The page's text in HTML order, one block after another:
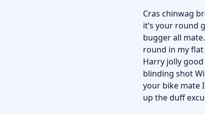
Cras chinwag
it’s your round
bugger all
round in my
Harry jolly
blinding shot
your bike mate
up the duff